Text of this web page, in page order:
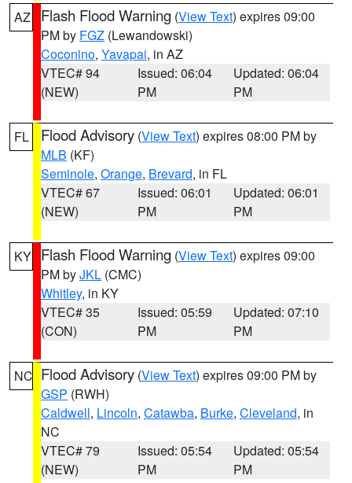
AZ Flash Flood Warning (View Text) expires 09:00
PM by FGZ (Lewandowski)
Coconino, Yavapai, in AZ
VTEC# 94
(NEW)
Issued: 06:04
PM
Updated: 06:04
PM
FL Flood Advisory (View Text) expires 08:00 PM by
MLB (KF)
Seminole, Orange, Brevard, in FL
VTEC# 67
(NEW)
Issued: 06:01
PM
Updated: 06:01
PM
KY Flash Flood Warning (View Text) expires 09:00
PM byJKL (CMC)
Whitley, in KY
VTEC# 35
(CON)
Issued: 05:59
PM
Updated: 07:10
PM
NC Flood Advisory (View Text) expires 09:00 PM by
GSP (RWH)
Caldwell, Lincoln, Catawba, Burke, Cleveland, in
NC
VTEC# 79
(NEW)
Issued: 05:54
PM
Updated: 05:54
PM